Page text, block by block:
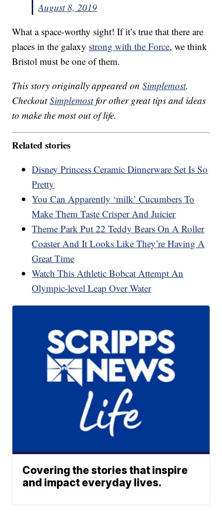
August 8, 2019
What a space-worthy sight! If it’s true that there are
places in the galaxy strong with the Force, we think
Bristol must be one of them.
This story originally appeared onSimplemost.
CheckoutSimplemostfor other great tips and ideas
to make the most out of life.
Related stories
Disney Princess Ceramic Dinnerware Set Is So
Pretty
You Can Apparently ‘milk’ Cucumbers To
Make Them Taste Crisper And Juicier
Theme Park Put 22 Teddy Bears On A Roller
Coaster And It Looks Like They’re Having A
Great Time
Watch This Athletic Bobcat Attempt An
Olympic-level Leap Over Water
Covering the stories that inspire
and impact everyday lives.